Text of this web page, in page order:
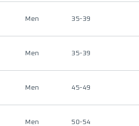
Men 35-39
Men 35-39
Men 45-49
Men 50-54